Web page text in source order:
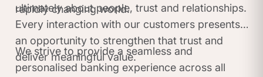
rapidly changing world.
ultimately about people, trust and relationships.
Every interaction with our customers presents
an opportunity to strengthen that trust and
deliver meaningful value.
We strive to provide a seamless and
personalised banking experience across all